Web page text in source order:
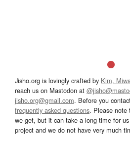
Jisho.org is lovingly crafted by Kim,
reach us on Mastodon at
jisho.org@gmail.com. Before you
frequently asked questions. Please note
we get, but it can take a long time for
project and we do not have very much